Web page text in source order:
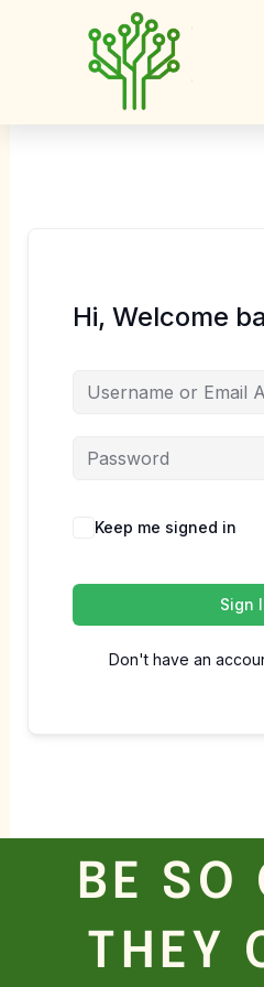
Hi, Welcome
Keep me signed in
Sign
Don't have an
BE SO
THEY